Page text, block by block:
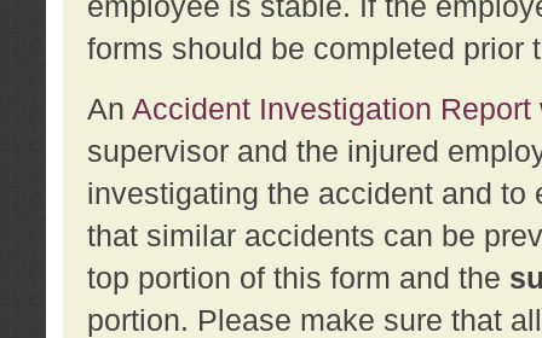
forms should be completed prior
An Accident Investigation Report
supervisor and the injured
investigating the accident and
that similar accidents can be
top portion of this form and the
portion. Please make sure that